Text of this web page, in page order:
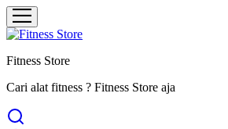
Fitness Store
Cari alat fitness ? Fitness Store aja